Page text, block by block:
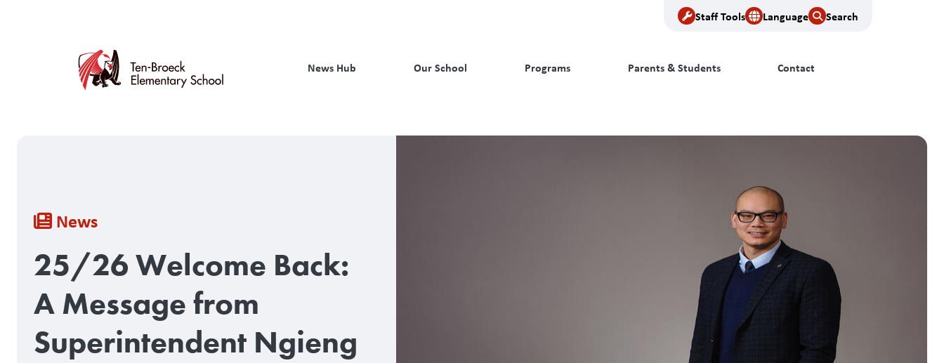
Staff Tools Language Search
News Hub Our School Programs Parents & Students Contact
Breadcrumb
News
25/26 Welcome Back:
A Message from
Superintendent Ngieng